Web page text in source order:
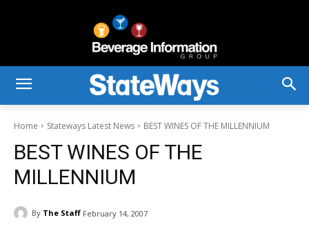
Home Stateways Latest News BEST WINES OF THE MILLENNIUM
BEST WINES OF THE
MILLENNIUM
By The Staff February 14, 2007